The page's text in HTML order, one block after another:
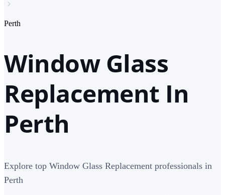
Perth
Window Glass
Replacement In
Perth
Explore top Window Glass Replacement professionals in
Perth